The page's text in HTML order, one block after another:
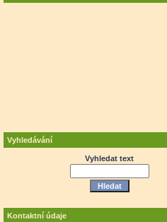
Vyhledávání
Vyhledat text
Kontaktní údaje